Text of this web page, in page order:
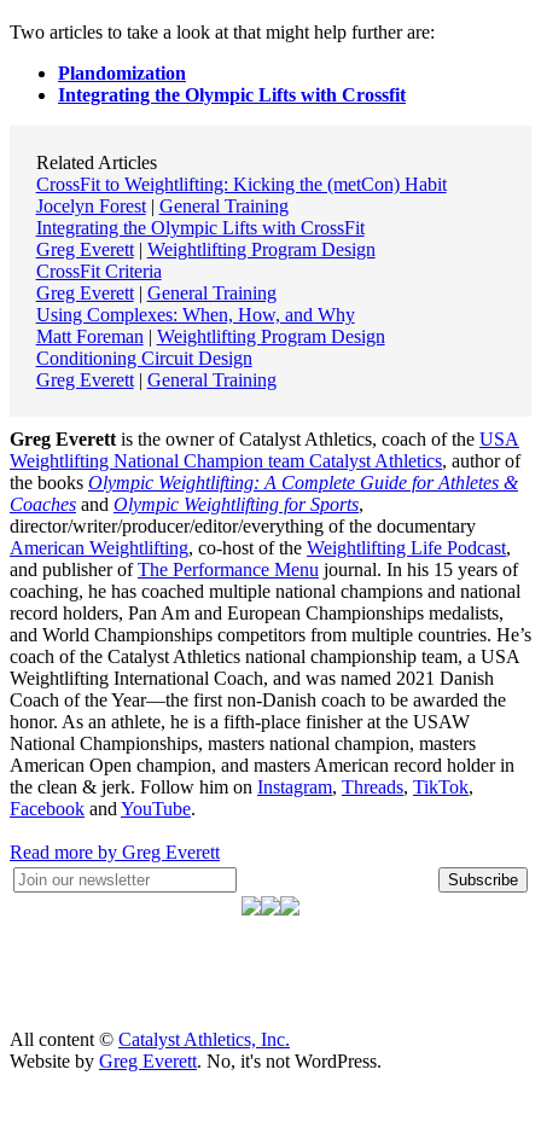
Two articles to take a look at that might help further are:
Plandomization
Integrating the Olympic Lifts with Crossfit
Related Articles
CrossFit to Weightlifting: Kicking the (metCon) Habit
Jocelyn Forest| General Training
Integrating the Olympic Lifts with CrossFit
Greg Everett| Weightlifting Program Design
CrossFit Criteria
Greg Everett| General Training
Using Complexes: When, How, and Why
Matt Foreman | Weightlifting Program Design
Conditioning Circuit Design
Greg Everett| General Training
Greg Everett is the owner of Catalyst Athletics, coach of the USA
Weightlifting National Champion team Catalyst Athletics, author of
the books Olympic Weightlifting: A Complete Guide for Athletes &
Coaches and Olympic Weightlifting for Sports,
director/writer/producer/editor/everything of the documentary
American Weightlifting, co-host of the Weightlifting Life Podcast,
and publisher ofThe Performance Menu journal. In his 15 years of
coaching, he has coached multiple national champions and national
record holders, Pan Am and European Championships medalists,
and World Championships competitors from multiple countries. He’s
coach of the Catalyst Athletics national championship team, a USA
Weightlifting International Coach, and was named 2021 Danish
Coach of the Year—the first non-Danish coach to be awarded the
honor. As an athlete, he is a fifth-place finisher at the USAW
National Championships, masters national champion, masters
American Open champion, and masters American record holder in
the clean & jerk. Follow him on Instagram, Threads, TikTok,
Facebook and YouTube.
Read more by Greg Everett
Subscribe
All content © Catalyst Athletics, Inc.
Website by Greg Everett. No, it's not WordPress.